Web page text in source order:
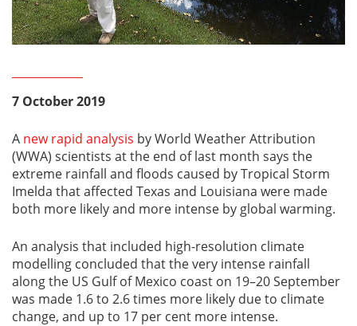
7 October 2019
A new rapid analysis by World Weather Attribution
(WWA) scientists at the end of last month says the
extreme rainfall and floods caused by Tropical Storm
Imelda that affected Texas and Louisiana were made
both more likely and more intense by global warming.
An analysis that included high-resolution climate
modelling concluded that the very intense rainfall
along the US Gulf of Mexico coast on 19–20 September
was made 1.6 to 2.6 times more likely due to climate
change, and up to 17 per cent more intense.